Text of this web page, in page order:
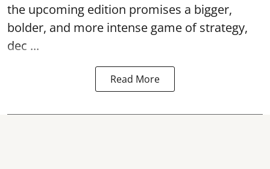
the upcoming edition promises a bigger,
bolder, and more intense game of strategy,
dec ...
Read More